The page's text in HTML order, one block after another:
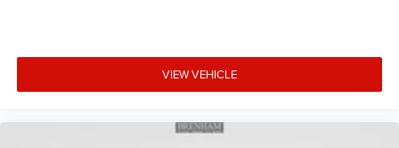
VIEW VEHICLE